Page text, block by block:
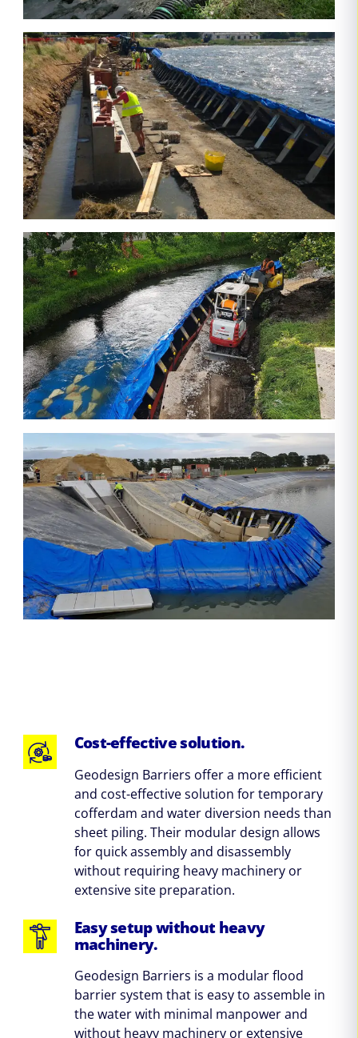
Cost-effective solution.
Geodesign Barriers offer a more efficient
and cost-effective solution for temporary
cofferdam and water diversion needs than
sheet piling. Their modular design allows
for quick assembly and disassembly
without requiring heavy machinery or
extensive site preparation.
Easy setup without heavy
machinery.
Geodesign Barriers is a modular flood
barrier system that is easy to assemble in
the water with minimal manpower and
without heavy machinery or extensive